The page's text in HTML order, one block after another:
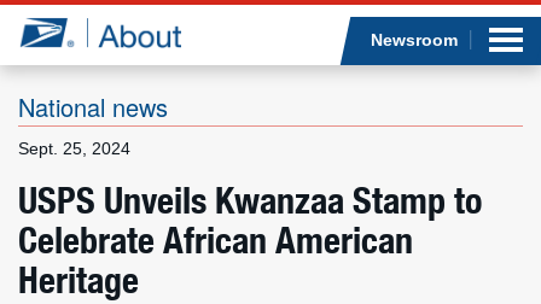
Jump to page content
Newsroom
National news
Sept. 25, 2024
USPS Unveils Kwanzaa Stamp to
Celebrate African American
Heritage
What we do
Newsroom